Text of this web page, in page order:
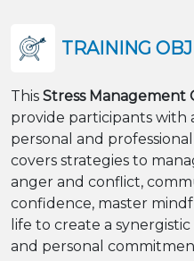
TRAINING
This Stress Management
provide participants with
personal and
covers strategies to
anger and conflict,
confidence, master
life to create a
and personal